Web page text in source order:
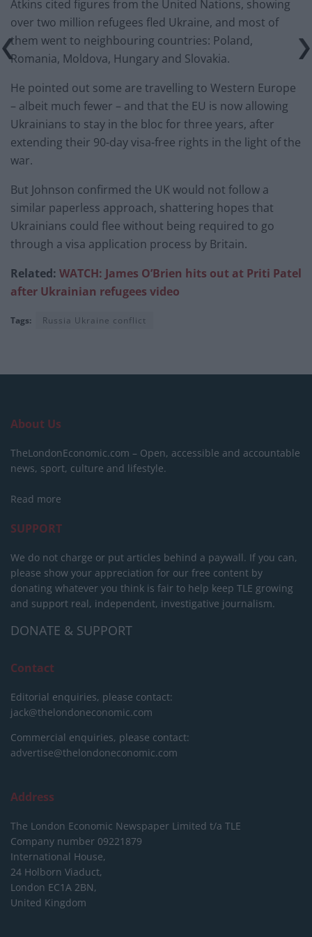
Atkins cited figures from the United Nations, showing
over two million refugees fled Ukraine, and most of
them went to neighbouring countries: Poland,
Romania, Moldova, Hungary and Slovakia.
He pointed out some are travelling to Western Europe
– albeit much fewer – and that the EU is now allowing
Ukrainians to stay in the bloc for three years, after
extending their 90-day visa-free rights in the light of the
war.
But Johnson confirmed the UK would not follow a
similar paperless approach, shattering hopes that
Ukrainians could flee without being required to go
through a visa application process by Britain.
Related: WATCH: James O’Brien hits out at Priti Patel
after Ukrainian refugees video
Tags: Russia Ukraine conflict
About Us
TheLondonEconomic.com – Open, accessible and accountable
news, sport, culture and lifestyle.
Read more
SUPPORT
We do not charge or put articles behind a paywall. If you can,
please show your appreciation for our free content by
donating whatever you think is fair to help keep TLE growing
and support real, independent, investigative journalism.
DONATE & SUPPORT
Contact
Editorial enquiries, please contact:
jack@thelondoneconomic.com
Commercial enquiries, please contact:
advertise@thelondoneconomic.com
Address
The London Economic Newspaper Limited t/a TLE
Company number 09221879
International House,
24 Holborn Viaduct,
London EC1A 2BN,
United Kingdom